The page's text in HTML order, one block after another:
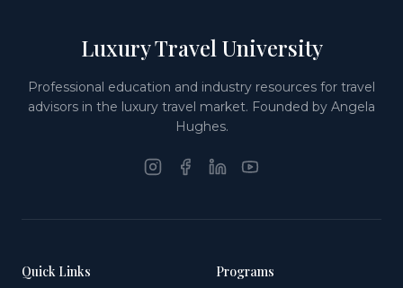
Luxury Travel University
Professional education and industry resources for travel
advisors in the luxury travel market. Founded by Angela
Hughes.
Quick Links Programs